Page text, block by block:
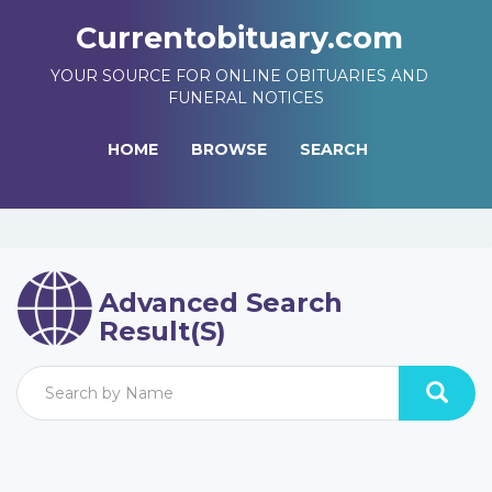
Currentobituary.com
YOUR SOURCE FOR ONLINE OBITUARIES AND
FUNERAL NOTICES
HOME BROWSE SEARCH
Advanced Search
Result(s)